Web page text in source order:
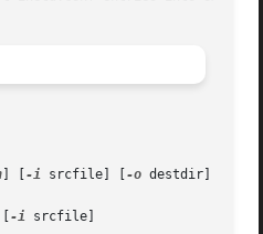
-i srcfile] [ -o destdir]
-i srcfile]